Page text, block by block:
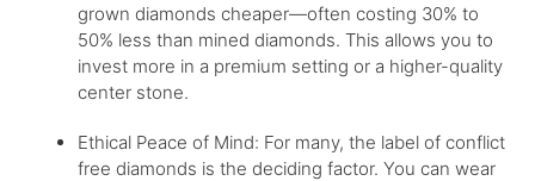
grown diamonds cheaper—often costing 30% to
50% less than mined diamonds. This allows you to
invest more in a premium setting or a higher-quality
center stone.
Ethical Peace of Mind: For many, the label of conflict
free diamonds is the deciding factor. You can wear